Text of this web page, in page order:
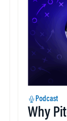
Podcast
Why